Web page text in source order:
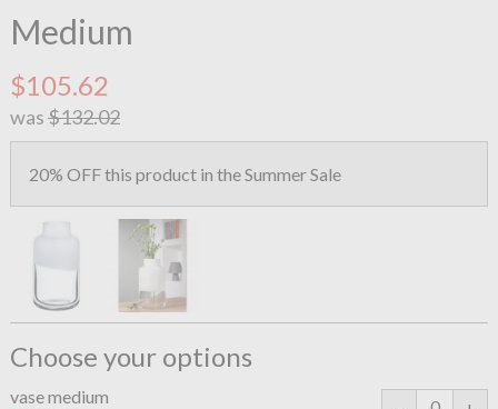
Medium
$105.62
was$132.02
20% OFF this product in the Summer Sale
Choose your options
vase medium